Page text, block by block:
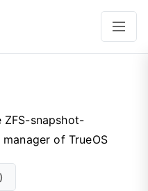
snapshot-
of TrueOS